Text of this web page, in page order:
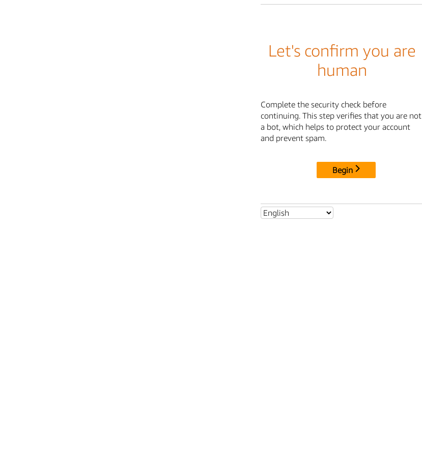
Let's confirm you are
human
Complete the security check before
continuing. This step verifies that you are not
a bot, which helps to protect your account
and prevent spam.
Begin